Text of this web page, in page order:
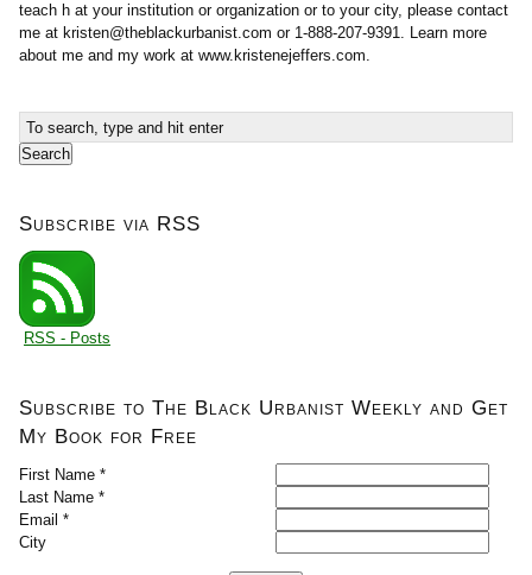
teach h at your institution or organization or to your city, please contact
me at kristen@theblackurbanist.com or 1-888-207-9391. Learn more
about me and my work at www.kristenejeffers.com.
Subscribe via RSS
RSS - Posts
Subscribe to The Black Urbanist Weekly and Get
My Book for Free
First Name *
Last Name *
Email *
City